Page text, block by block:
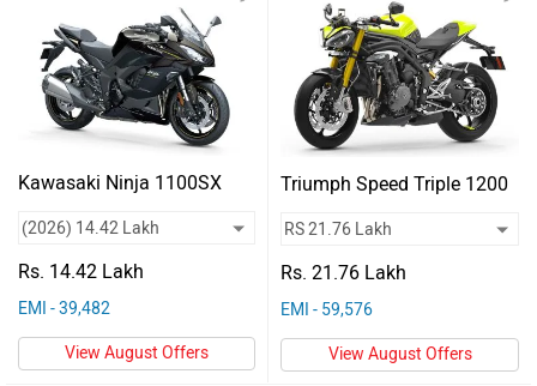
Kawasaki Ninja 1100SX
Rs. 14.42 Lakh
EMI - 39,482
View August Offers
Triumph Speed Triple 1200
Rs. 21.76 Lakh
EMI - 59,576
View August Offers